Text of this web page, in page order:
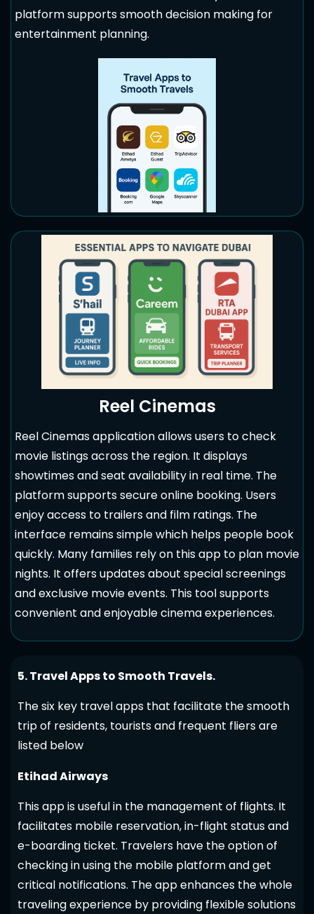
platform supports smooth decision making for
entertainment planning.
Reel Cinemas
Reel Cinemas application allows users to check
movie listings across the region. It displays
showtimes and seat availability in real time. The
platform supports secure online booking. Users
enjoy access to trailers and film ratings. The
interface remains simple which helps people book
quickly. Many families rely on this app to plan movie
nights. It offers updates about special screenings
and exclusive movie events. This tool supports
convenient and enjoyable cinema experiences.
5. Travel Apps to Smooth Travels.
The six key travel apps that facilitate the smooth
trip of residents, tourists and frequent fliers are
listed below
Etihad Airways
This app is useful in the management of flights. It
facilitates mobile reservation, in-flight status and
e-boarding ticket. Travelers have the option of
checking in using the mobile platform and get
critical notifications. The app enhances the whole
traveling experience by providing flexible solutions